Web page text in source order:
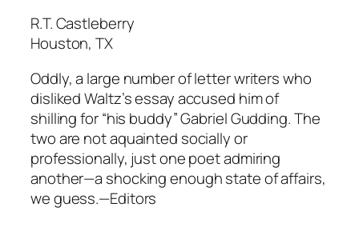
R.T. Castleberry
Houston, TX
Oddly, a large number of letter writers who
disliked Waltz’s essay accused him of
shilling for “his buddy” Gabriel Gudding. The
two are not aquainted socially or
professionally, just one poet admiring
another—a shocking enough state of affairs,
we guess.—Editors